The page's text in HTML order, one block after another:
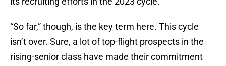
“So far,” though, is the key term here. This cycle
isn’t over. Sure, a lot of top-flight prospects in the
rising-senior class have made their commitment